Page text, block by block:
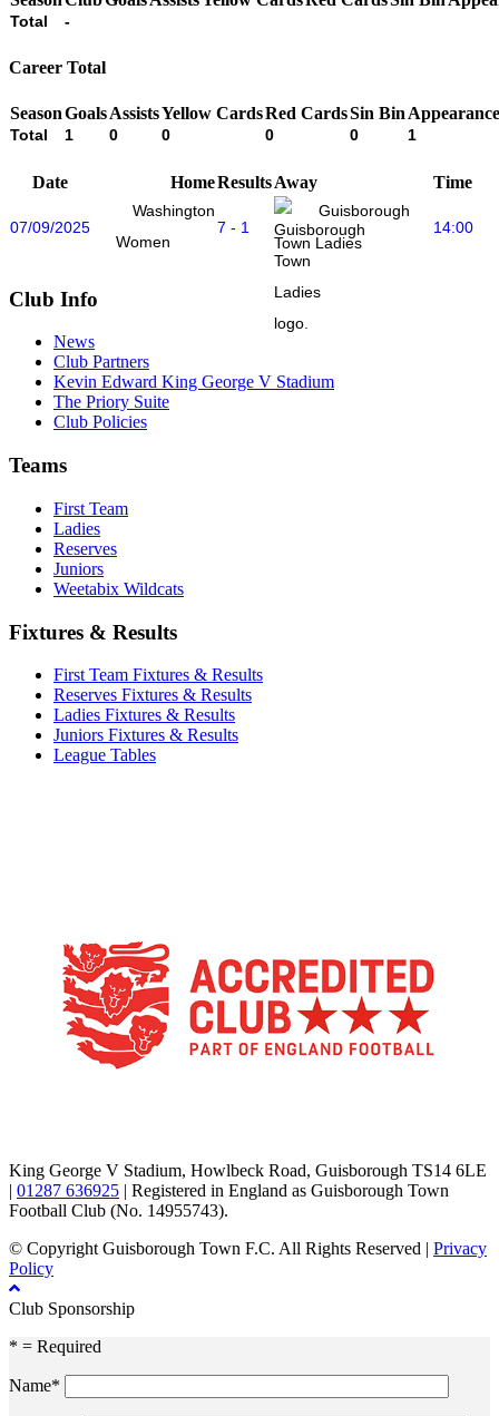
Total -
Career Total
SeasonGoalsAssistsYellow CardsRed CardsSin Bin
Total 1 0 0 0 0 1
Date HomeResultsAway Time
07/09/2025
Washington
Women
7 - 1
Guisborough
Town Ladies
14:00
Club Info
News
Club Partners
Kevin Edward King George V Stadium
The Priory Suite
Club Policies
Teams
First Team
Ladies
Reserves
Juniors
Weetabix Wildcats
Fixtures & Results
First Team Fixtures & Results
Reserves Fixtures & Results
Ladies Fixtures & Results
Juniors Fixtures & Results
League Tables
King George V Stadium, Howlbeck Road, Guisborough TS14 6LE
| 01287 636925 | Registered in England as Guisborough Town
Football Club (No. 14955743).
© Copyright Guisborough Town F.C. All Rights Reserved | Privacy
Policy
Club Sponsorship
* = Required
Name*